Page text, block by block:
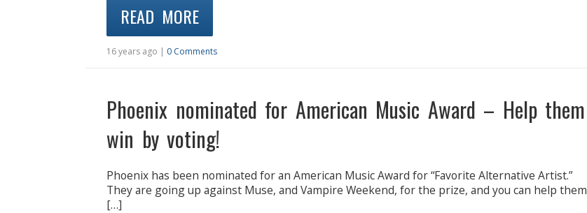
READ MORE
16 years ago | 0 Comments
Phoenix nominated for American Music Award – Help them
win by voting!
Phoenix has been nominated for an American Music Award for “Favorite Alternative Artist.”
They are going up against Muse, and Vampire Weekend, for the prize, and you can help them
[…]